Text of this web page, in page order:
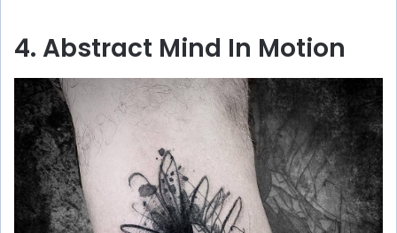
4. Abstract Mind In Motion